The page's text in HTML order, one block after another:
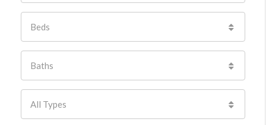
Beds
Baths
All Types